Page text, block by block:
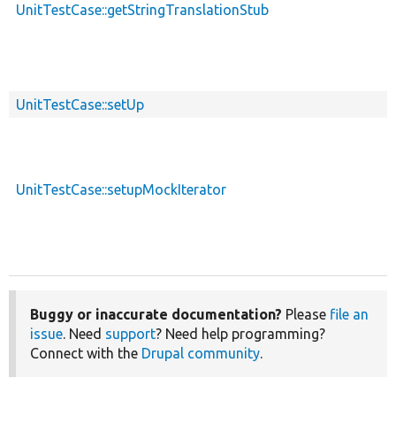
UnitTestCase::getStringTranslationStub
UnitTestCase::setUp
UnitTestCase::setupMockIterator
Buggy or inaccurate documentation? Please file an
issue. Need support? Need help programming?
Connect with the Drupal community.